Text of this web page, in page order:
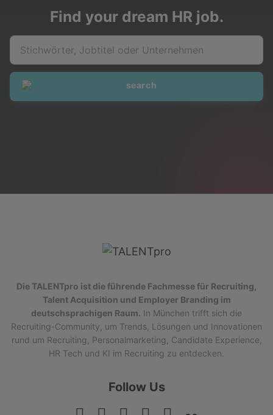
Find your dream HR job.
Die TALENTpro ist die führende Fachmesse für Recruiting,
Talent Acquisition und Employer Branding im
deutschsprachigen Raum. In München trifft sich die
Recruiting-Community, um Trends, Lösungen und Innovationen
rund um Recruiting, Personalmarketing, Candidate Experience,
HR Tech und KI im Recruiting zu entdecken.
Follow Us